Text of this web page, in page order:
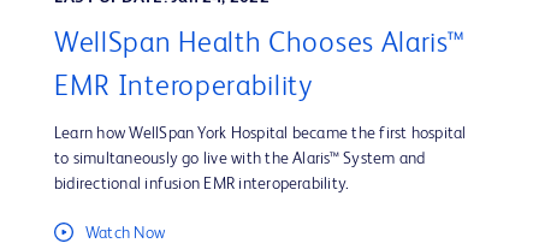
WellSpan Health Chooses Alaris™
EMR Interoperability
Learn how WellSpan York Hospital became the first hospital
to simultaneously go live with the Alaris™ System and
bidirectional infusion EMR interoperability.
Watch Now